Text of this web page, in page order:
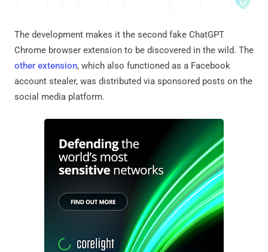
The development makes it the second fake ChatGPT
Chrome browser extension to be discovered in the wild. The
other extension, which also functioned as a Facebook
account stealer, was distributed via sponsored posts on the
social media platform.